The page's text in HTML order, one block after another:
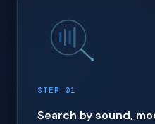
STEP 01
Search by sound,